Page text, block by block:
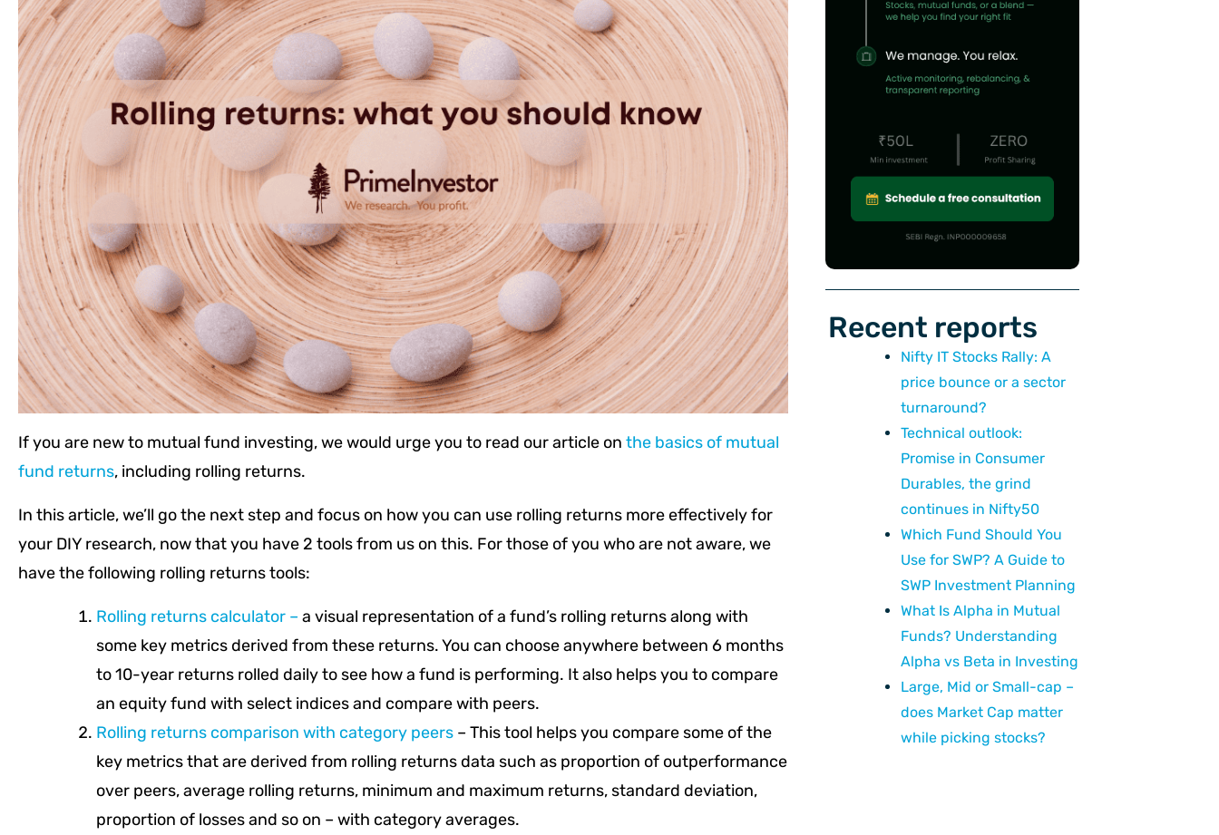
If you are new to mutual fund investing, we would urge you to read our article on the basics of mutual
fund returns, including rolling returns.
In this article, we’ll go the next step and focus on how you can use rolling returns more effectively for
your DIY research, now that you have 2 tools from us on this. For those of you who are not aware, we
have the following rolling returns tools:
Rolling returns calculator – a visual representation of a fund’s rolling returns along with
some key metrics derived from these returns. You can choose anywhere between 6 months
to 10-year returns rolled daily to see how a fund is performing. It also helps you to compare
an equity fund with select indices and compare with peers.
Rolling returns comparison with category peers – This tool helps you compare some of the
key metrics that are derived from rolling returns data such as proportion of outperformance
over peers, average rolling returns, minimum and maximum returns, standard deviation,
proportion of losses and so on – with category averages.
Recent reports
Nifty IT Stocks Rally: A
price bounce or a sector
turnaround?
Technical outlook:
Promise in Consumer
Durables, the grind
continues in Nifty50
Which Fund Should You
Use for SWP? A Guide to
SWP Investment Planning
What Is Alpha in Mutual
Funds? Understanding
Alpha vs Beta in Investing
Large, Mid or Small-cap –
does Market Cap matter
while picking stocks?